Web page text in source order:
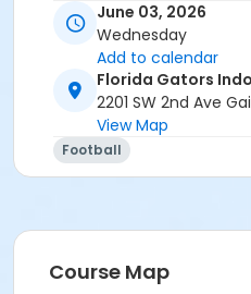
June 03, 2026
Wednesday
Add to calendar
Florida Gators
2201 SW 2nd Ave
View Map
Football
Course Map